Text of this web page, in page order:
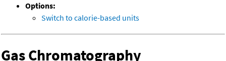
Options:
Switch to calorie-based units
Gas Chromatography